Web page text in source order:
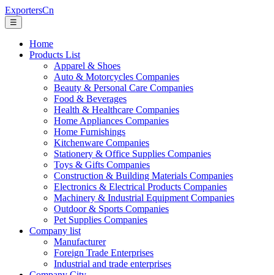
ExportersCn
☰
Home
Products List
Apparel & Shoes
Auto & Motorcycles Companies
Beauty & Personal Care Companies
Food & Beverages
Health & Healthcare Companies
Home Appliances Companies
Home Furnishings
Kitchenware Companies
Stationery & Office Supplies Companies
Toys & Gifts Companies
Construction & Building Materials Companies
Electronics & Electrical Products Companies
Machinery & Industrial Equipment Companies
Outdoor & Sports Companies
Pet Supplies Companies
Company list
Manufacturer
Foreign Trade Enterprises
Industrial and trade enterprises